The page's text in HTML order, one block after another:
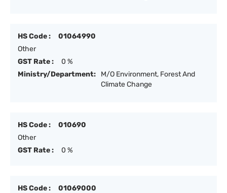
HS Code :
01064990
Other
GST Rate :
0 %
Ministry/Department:
M/O Environment, Forest And
Climate Change
HS Code :
010690
Other
GST Rate :
0 %
HS Code :
01069000